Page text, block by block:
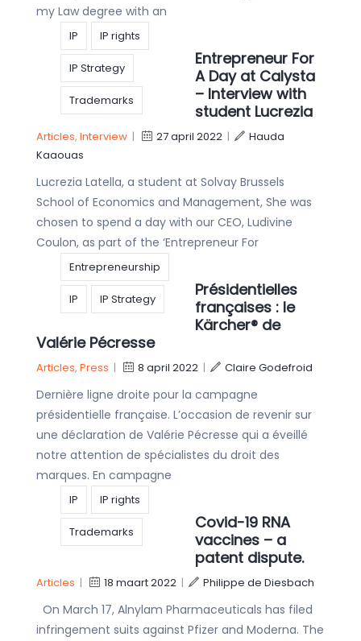
my Law degree with an
IP IP rights
IP Strategy
Trademarks
Entrepreneur For
A Day at Calysta
– Interview with
student Lucrezia
Articles, Interview | 27 april 2022 |
Hauda
Kaaouas
Lucrezia Latella, a student at Solvay Brussels
School of Economics and Management, She was
chosen to spend a day with our CEO, Ludivine
Coulon, as part of the ‘Entrepreneur For
Entrepreneurship
IP IP Strategy
Présidentielles
françaises : le
Kärcher® de
Valérie Pécresse
Articles, Press | 8 april 2022 | Claire Godefroid
Dernière ligne droite pour la campagne
présidentielle française. L’occasion de revenir sur
une déclaration de Valérie Pécresse qui a éveillé
notre attention de spécialistes du droit des
marques. En campagne
IP IP rights
Trademarks
Covid-19 RNA
vaccines – a
patent dispute.
Articles | 18 maart 2022 | Philippe de Diesbach
On March 17, Alnylam Pharmaceuticals has filed
infringement suits against Pfizer and Moderna. The